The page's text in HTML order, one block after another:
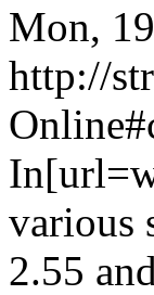
Mon,
http://
various
2.55